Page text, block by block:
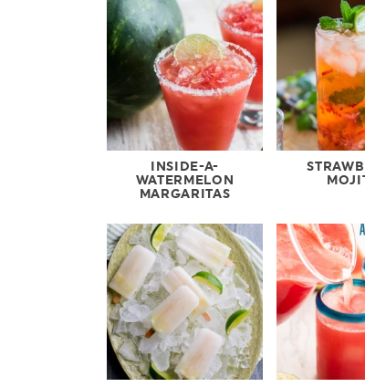
INSIDE-A-
WATERMELON
MARGARITAS